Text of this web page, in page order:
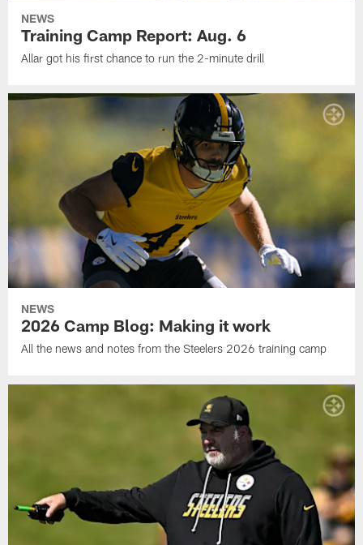
NEWS
Training Camp Report: Aug. 6
Allar got his first chance to run the 2-minute drill
NEWS
2026 Camp Blog: Making it work
All the news and notes from the Steelers 2026 training camp